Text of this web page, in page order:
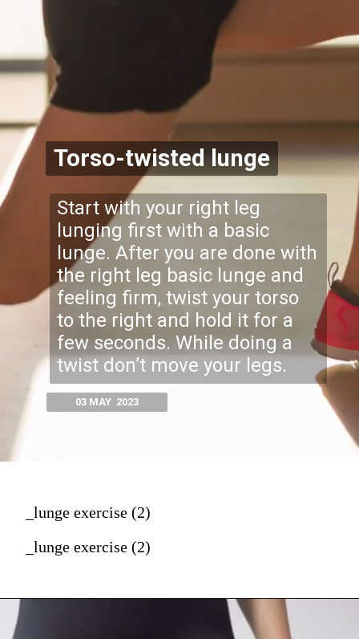
Start with your right leg
lunging first with a basic
lunge. After you are done with
the right leg basic lunge and
feeling firm, twist your torso
to the right and hold it for a
few seconds. While doing a
twist don’t move your legs.
03 MAY 2023
Torso-twisted lunge
_lunge exercise (2)
_lunge exercise (2)